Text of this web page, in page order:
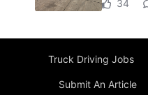
Truck Driving Jobs
Submit An Article